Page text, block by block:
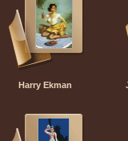
Harry Ekman